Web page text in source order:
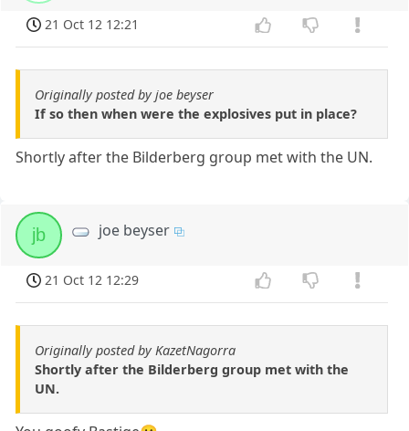
21 Oct 12 12:21
Originally posted by joe beyser
If so then when were the explosives put in place?
Shortly after the Bilderberg group met with the UN.
jb joe beyser
21 Oct 12 12:29
Originally posted by KazetNagorra
Shortly after the Bilderberg group met with the
UN.